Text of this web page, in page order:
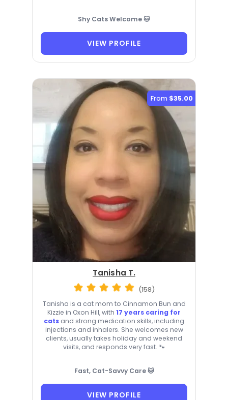
Shy Cats Welcome 🐱
VIEW PROFILE
From $35.00
Tanisha T.
(158)
Tanisha is a cat mom to Cinnamon Bun and
Kizzie in Oxon Hill, with 17 years caring for
cats and strong medication skills, including
injections and inhalers. She welcomes new
clients, usually takes holiday and weekend
visits, and responds very fast. 🐾
Fast, Cat-Savvy Care 🐱
VIEW PROFILE